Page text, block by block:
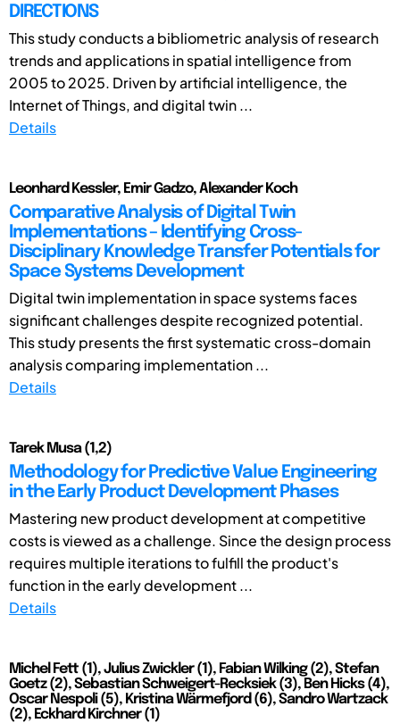
DIRECTIONS
This study conducts a bibliometric analysis of research
trends and applications in spatial intelligence from
2005 to 2025. Driven by artificial intelligence, the
Internet of Things, and digital twin ...
Details
Leonhard Kessler, Emir Gadzo, Alexander Koch
Comparative Analysis of Digital Twin
Implementations – Identifying Cross-
Disciplinary Knowledge Transfer Potentials for
Space Systems Development
Digital twin implementation in space systems faces
significant challenges despite recognized potential.
This study presents the first systematic cross-domain
analysis comparing implementation ...
Details
Tarek Musa (1,2)
Methodology for Predictive Value Engineering
in the Early Product Development Phases
Mastering new product development at competitive
costs is viewed as a challenge. Since the design process
requires multiple iterations to fulfill the product's
function in the early development ...
Details
Michel Fett (1), Julius Zwickler (1), Fabian Wilking (2), Stefan
Goetz (2), Sebastian Schweigert-Recksiek (3), Ben Hicks (4),
Oscar Nespoli (5), Kristina Wärmefjord (6), Sandro Wartzack
(2), Eckhard Kirchner (1)